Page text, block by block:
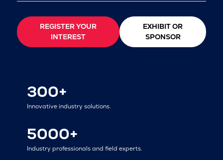
REGISTER YOUR
INTEREST
EXHIBIT OR
SPONSOR
300+
Innovative industry solutions.
5000+
Industry professionals and field experts.